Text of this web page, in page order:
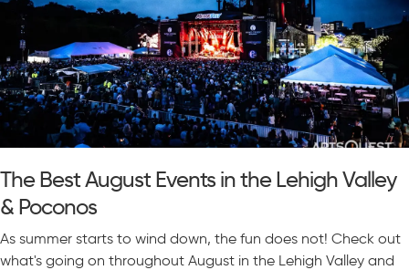
The Best August Events in the Lehigh Valley
& Poconos
As summer starts to wind down, the fun does not! Check out
what's going on throughout August in the Lehigh Valley and